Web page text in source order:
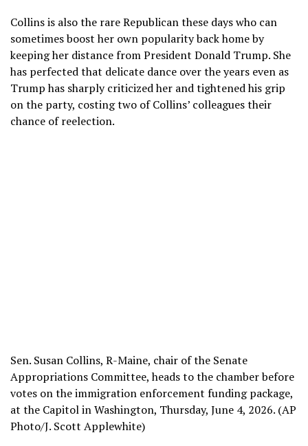
Collins is also the rare Republican these days who can
sometimes boost her own popularity back home by
keeping her distance from President Donald Trump. She
has perfected that delicate dance over the years even as
Trump has sharply criticized her andtightened his grip
on the party, costing two of Collins’ colleagues their
chance of reelection.
Sen. Susan Collins, R-Maine, chair of the Senate
Appropriations Committee, heads to the chamber before
votes on the immigration enforcement funding package,
at the Capitol in Washington, Thursday, June 4, 2026. (AP
Photo/J. Scott Applewhite)